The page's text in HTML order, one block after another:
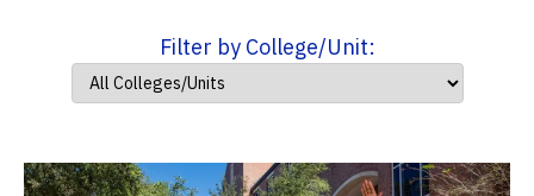
Filter by College/Unit: